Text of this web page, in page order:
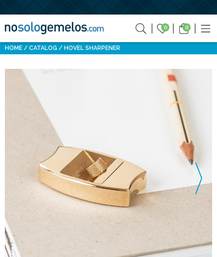
0 0
HOME CATALOG HOVEL SHARPENER